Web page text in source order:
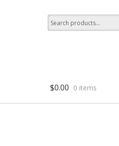
Search
for:
$0.00 0 items